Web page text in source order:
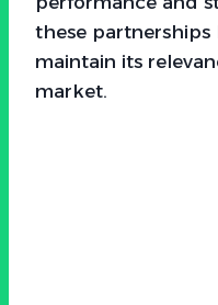
these partnerships
maintain its
market.